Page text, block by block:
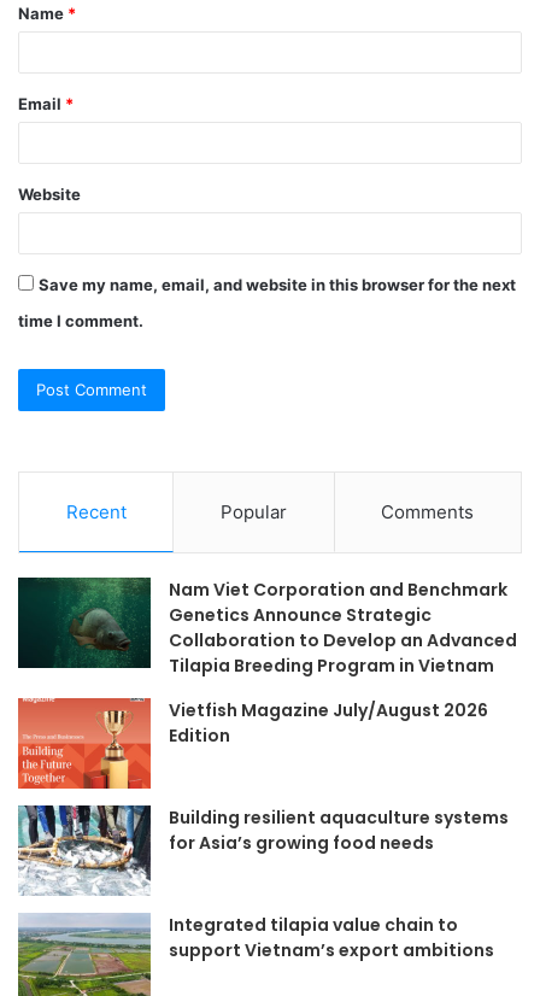
*
Name *
Email *
Website
Save my name, email, and website in this browser for the next
time I comment.
Recent Popular Comments
Nam Viet Corporation and Benchmark
Genetics Announce Strategic
Collaboration to Develop an Advanced
Tilapia Breeding Program in Vietnam
Vietfish Magazine July/August 2026
Edition
Building resilient aquaculture systems
for Asia’s growing food needs
Integrated tilapia value chain to
support Vietnam’s export ambitions